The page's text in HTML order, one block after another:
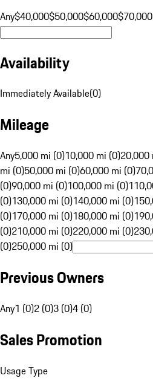
Any$40,000$50,000$60,000$70,000
Availability
Immediately Available(0)
Mileage
Any5,000 mi (0)10,000 mi (0)20,000
mi (0)50,000 mi (0)60,000 mi (0)
(0)90,000 mi (0)100,000 mi (0)
(0)130,000 mi (0)140,000 mi (0)
(0)170,000 mi (0)180,000 mi (0)
(0)210,000 mi (0)220,000 mi (0)
(0)250,000 mi (0)
Previous Owners
Any1 (0)2 (0)3 (0)4 (0)
Sales Promotion
Usage Type